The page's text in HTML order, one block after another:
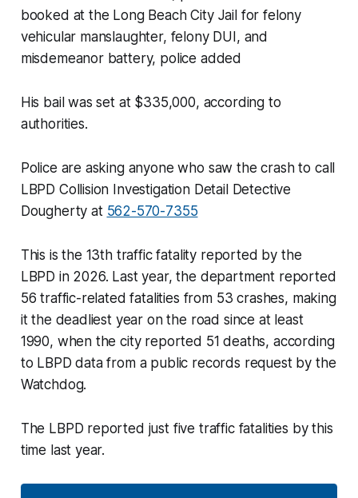
booked at the Long Beach City Jail for felony
vehicular manslaughter, felony DUI, and
misdemeanor battery, police added
His bail was set at $335,000, according to
authorities.
Police are asking anyone who saw the crash to call
LBPD Collision Investigation Detail Detective
Dougherty at 562-570-7355
This is the 13th traffic fatality reported by the
LBPD in 2026. Last year, the department reported
56 traffic-related fatalities from 53 crashes, making
it the deadliest year on the road since at least
1990, when the city reported 51 deaths, according
to LBPD data from a public records request by the
Watchdog.
The LBPD reported just five traffic fatalities by this
time last year.